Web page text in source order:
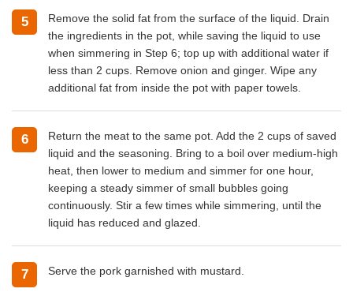
5
Remove the solid fat from the surface of the liquid. Drain
the ingredients in the pot, while saving the liquid to use
when simmering in Step 6; top up with additional water if
less than 2 cups. Remove onion and ginger. Wipe any
additional fat from inside the pot with paper towels.
6
Return the meat to the same pot. Add the 2 cups of saved
liquid and the seasoning. Bring to a boil over medium-high
heat, then lower to medium and simmer for one hour,
keeping a steady simmer of small bubbles going
continuously. Stir a few times while simmering, until the
liquid has reduced and glazed.
7 Serve the pork garnished with mustard.